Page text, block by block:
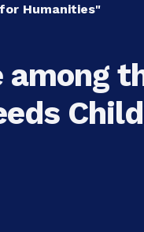
Humanities"